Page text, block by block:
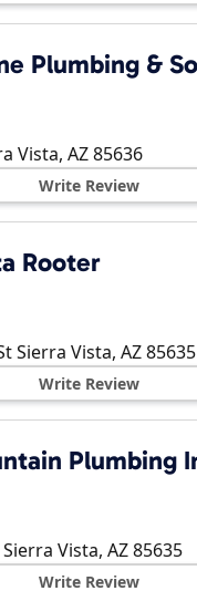
Plumbing &
Vista, AZ85636
Write Review
Rooter
Sierra Vista, AZ85635
Write Review
Plumbing
Sierra Vista, AZ85635
Write Review